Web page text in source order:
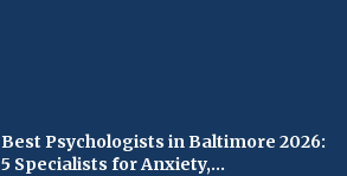
Best Psychologists in Baltimore 2026:
5 Specialists for Anxiety,...